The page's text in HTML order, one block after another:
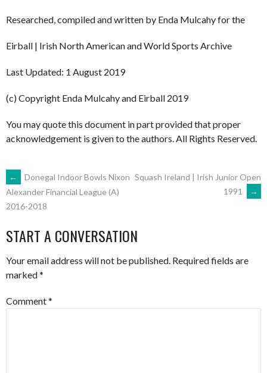
Researched, compiled and written by Enda Mulcahy for the
Eirball | Irish North American and World Sports Archive
Last Updated: 1 August 2019
(c) Copyright Enda Mulcahy and Eirball 2019
You may quote this document in part provided that proper
acknowledgement is given to the authors. All Rights Reserved.
POST
NAVIGATION
←
Donegal Indoor Bowls Nixon
Alexander Financial League (A)
2016-2018
Squash Ireland | Irish Junior Open
1991
→
START A CONVERSATION
Your email address will not be published. Required fields are
marked*
Comment*